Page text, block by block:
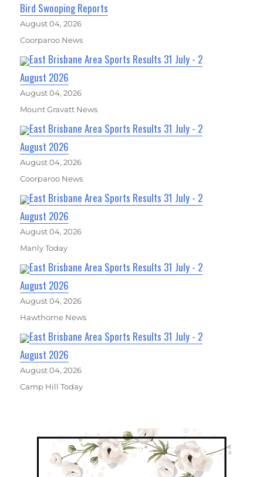
Bird Swooping Reports
August 04, 2026
Coorparoo News
East Brisbane Area Sports Results 31 July - 2
August 2026
August 04, 2026
Mount Gravatt News
East Brisbane Area Sports Results 31 July - 2
August 2026
August 04, 2026
Coorparoo News
East Brisbane Area Sports Results 31 July - 2
August 2026
August 04, 2026
Manly Today
East Brisbane Area Sports Results 31 July - 2
August 2026
August 04, 2026
Hawthorne News
East Brisbane Area Sports Results 31 July - 2
August 2026
August 04, 2026
Camp Hill Today